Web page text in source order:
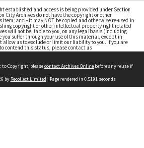
established and access is being provided under Section
City Archives do not have the copyright or other
and • it may NOT be copied and otherwise re-used in
copyright or other intellectual property right related
will not be liable to you, on any legal basis (including
you suffer through your use of this material, except in
allow us to exclude or limit our liability to you. If you are
contend this status, please contact us
Copyright, pleasecontact Archives Online before any reuse if
by Recollect Limited | Page rendered in 0.5191 seconds